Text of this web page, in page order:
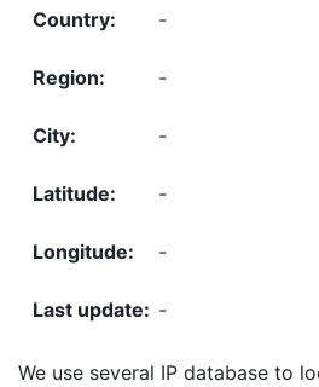
-
-
-
-
-
-
We use several IP database to